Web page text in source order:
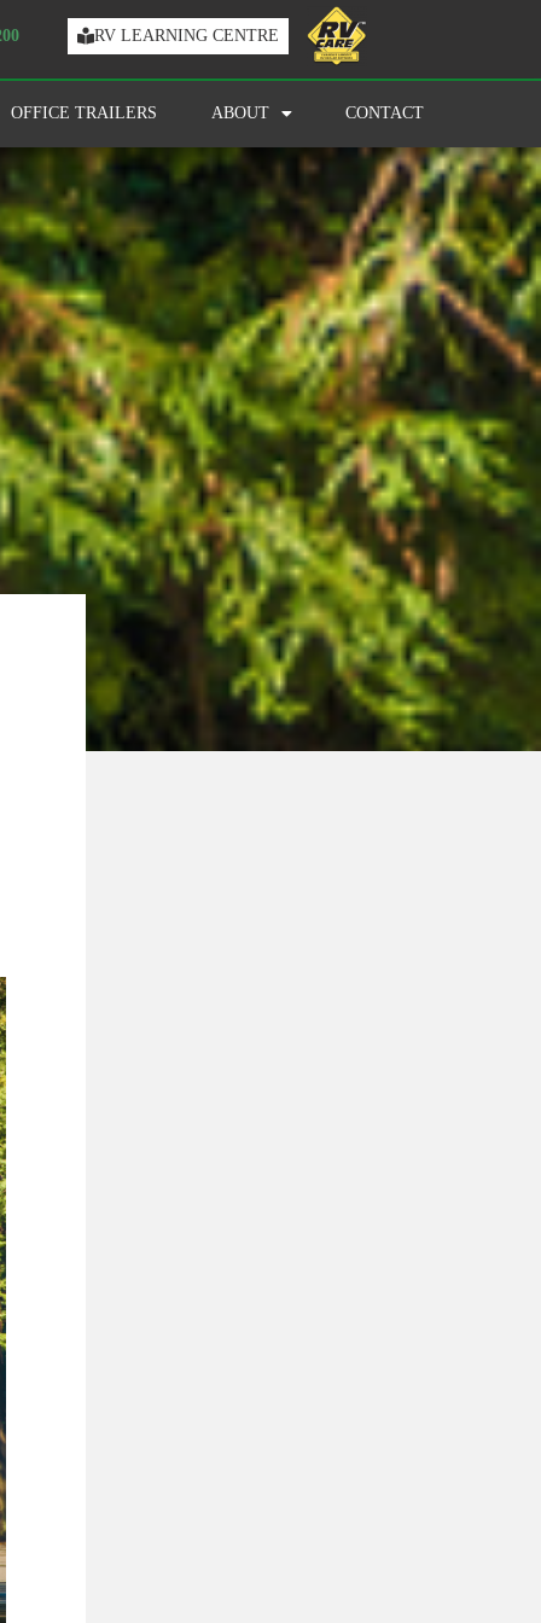
RV LEARNING CENTRE
OFFICE TRAILERS ABOUT CONTACT